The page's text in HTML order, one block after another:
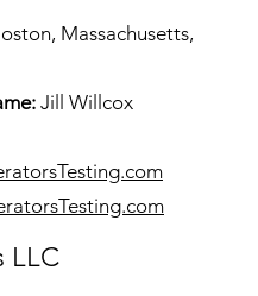
Massachusetts,
Jill Willcox
esting.com
LLC